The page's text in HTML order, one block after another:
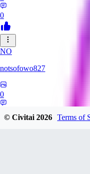
0
NO
notsofowo827
0
© Civitai2026 Terms of